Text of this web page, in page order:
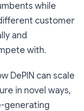
while
customer
and
with.
DePIN can scale
in novel ways,
generating